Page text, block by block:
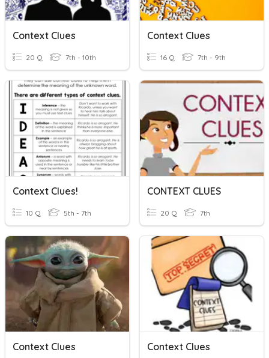
Context Clues
20 Q 7th - 10th
Context Clues
16 Q 7th - 9th
Context Clues!
10 Q 5th - 7th
CONTEXT CLUES
20 Q 7th
Context Clues Context Clues